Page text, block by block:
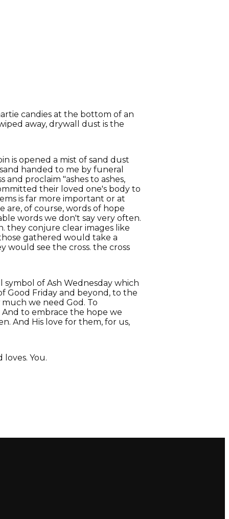
candies at the bottom of an
away, drywall dust is the
is opened a mist of sand dust
handed to me by funeral
and proclaim "ashes to ashes,
their loved one's body to
is far more important or at
of course, words of hope
words we don't say very often.
they conjure clear images like
gathered would take a
would see the cross. the cross
symbol of Ash Wednesday which
Good Friday and beyond, to the
we need God. To
to embrace the hope we
And His love for them, for us,
You.